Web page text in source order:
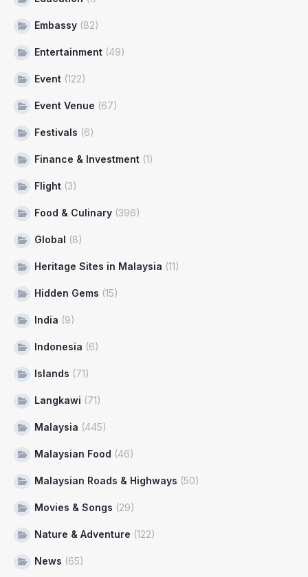
Embassy (82)
Entertainment (49)
Event (122)
Event Venue (67)
Festivals (6)
Finance & Investment (1)
Flight (3)
Food & Culinary (396)
Global (8)
Heritage Sites in Malaysia (11)
Hidden Gems (15)
India (9)
Indonesia (6)
Islands (71)
Langkawi (71)
Malaysia (445)
Malaysian Food (46)
Malaysian Roads & Highways (50)
Movies & Songs (29)
Nature & Adventure (122)
News (65)